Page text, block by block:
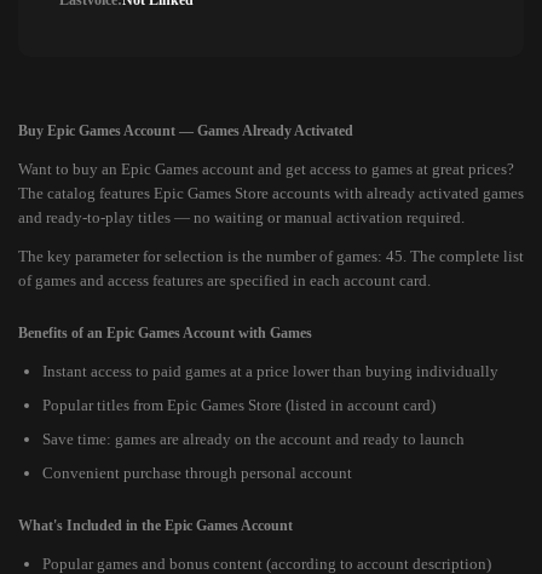
Buy Epic Games Account — Games Already Activated
Want to buy an Epic Games account and get access to games at great prices?
The catalog features Epic Games Store accounts with already activated games
and ready-to-play titles — no waiting or manual activation required.
The key parameter for selection is the number of games: 45. The complete list
of games and access features are specified in each account card.
Benefits of an Epic Games Account with Games
Instant access to paid games at a price lower than buying individually
Popular titles from Epic Games Store (listed in account card)
Save time: games are already on the account and ready to launch
Convenient purchase through personal account
What's Included in the Epic Games Account
Popular games and bonus content (according to account description)